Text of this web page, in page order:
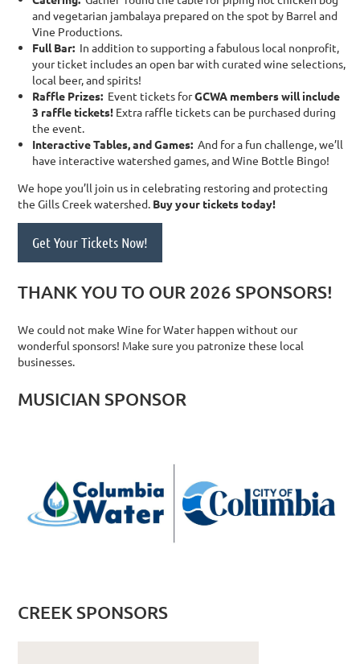
and vegetarian jambalaya prepared on the spot by Barrel and
Vine Productions.
Full Bar: In addition to supporting a fabulous local nonprofit,
your ticket includes an open bar with curated wine selections,
local beer, and spirits!
Raffle Prizes: Event tickets forGCWA members will include
3 raffle tickets! Extra raffle tickets can be purchased during
the event.
Interactive Tables, and Games: And for a fun challenge, we’ll
have interactive watershed games, and Wine Bottle Bingo!
We hope you’ll join us in celebrating restoring and protecting
the Gills Creek watershed. Buy your tickets today!
Get Your Tickets Now!
THANK YOU TO OUR 2026 SPONSORS!
We could not make Wine for Water happen without our
wonderful sponsors! Make sure you patronize these local
businesses.
MUSICIAN SPONSOR
CREEK SPONSORS